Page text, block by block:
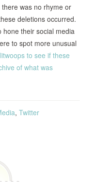
was no rhyme or
deletions occurred.
hone their social media
to spot more unusual
to see if these
of what was
, Twitter